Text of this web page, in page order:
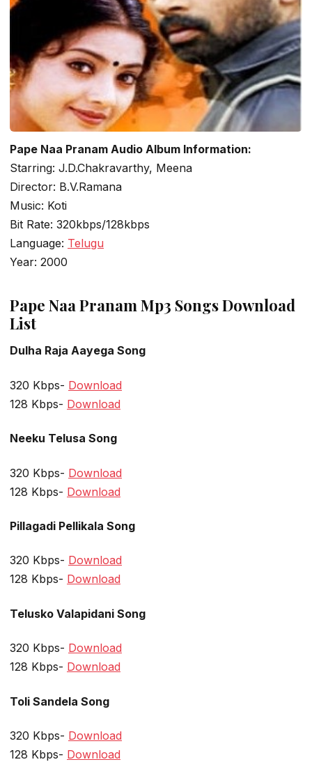
Pape Naa Pranam Audio Album Information:
Starring: J.D.Chakravarthy, Meena
Director: B.V.Ramana
Music: Koti
Bit Rate: 320kbps/128kbps
Language: Telugu
Year: 2000
Pape Naa Pranam Mp3 Songs Download
List
Dulha Raja Aayega Song
320 Kbps- Download
128 Kbps- Download
Neeku Telusa Song
320 Kbps- Download
128 Kbps- Download
Pillagadi Pellikala Song
320 Kbps- Download
128 Kbps- Download
Telusko Valapidani Song
320 Kbps- Download
128 Kbps- Download
Toli Sandela Song
320 Kbps- Download
128 Kbps- Download